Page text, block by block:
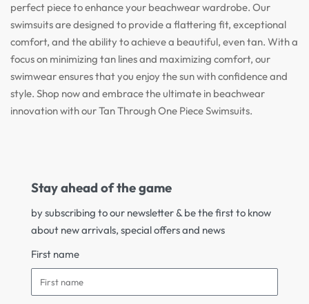
perfect piece to enhance your beachwear wardrobe. Our
swimsuits are designed to provide a flattering fit, exceptional
comfort, and the ability to achieve a beautiful, even tan. With a
focus on minimizing tan lines and maximizing comfort, our
swimwear ensures that you enjoy the sun with confidence and
style. Shop now and embrace the ultimate in beachwear
innovation with our Tan Through One Piece Swimsuits.
Stay ahead of the game
by subscribing to our newsletter & be the first to know
about new arrivals, special offers and news
First name